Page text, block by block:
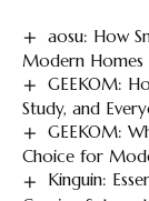
aosu: How
Modern Homes
GEEKOM:
Study, and
GEEKOM:
Choice for
Kinguin: